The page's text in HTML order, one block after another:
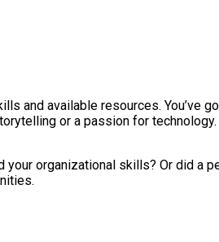
and available resources. You’ve
or a passion for
organizational skills? Or did a